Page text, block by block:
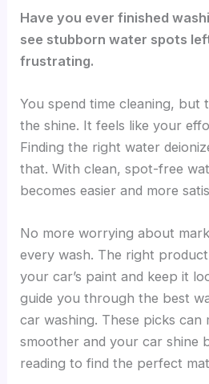
Have you ever finished
see stubborn water spots
frustrating.
You spend time cleaning, but
the shine. It feels like your
Finding the right water
that. With clean, spot-free
becomes easier and more
No more worrying about
every wash. The right
your car’s paint and keep it
guide you through the best
car washing. These picks can
smoother and your car shine
reading to find the perfect